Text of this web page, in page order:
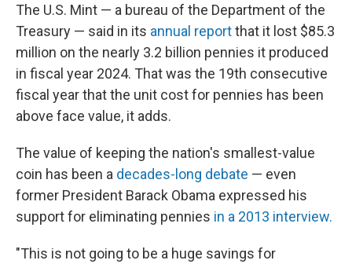
The U.S. Mint — a bureau of the Department of the
Treasury — said in its annual reportthat it lost $85.3
million on the nearly 3.2 billion pennies it produced
in fiscal year 2024. That was the 19th consecutive
fiscal year that the unit cost for pennies has been
above face value, it adds.
The value of keeping the nation's smallest-value
coin has been a decades-long debate — even
former President Barack Obama expressed his
support for eliminating pennies in a 2013 interview.
"This is not going to be a huge savings for